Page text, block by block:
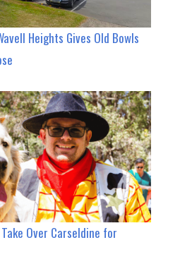
Heights Gives Old Bowls
Over Carseldine for